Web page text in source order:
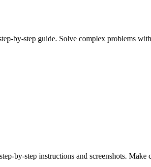
by-step guide. Solve complex problems
by-step instructions and screenshots.